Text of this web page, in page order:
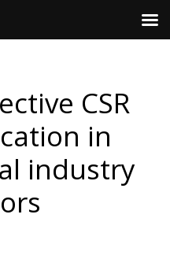
CSR
in
industry